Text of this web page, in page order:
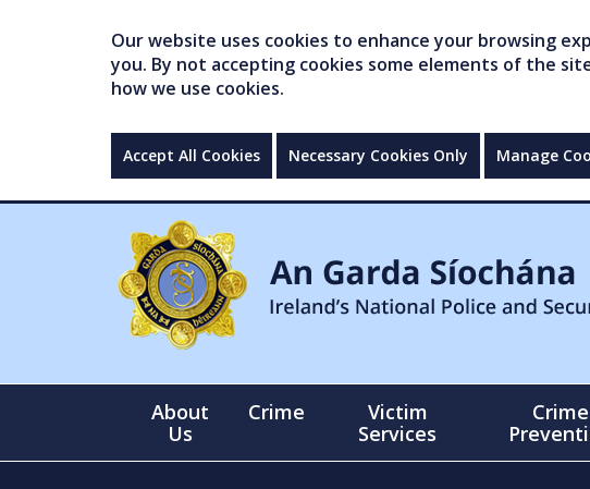
Our website uses cookies to enhance your browsing
you. By not accepting cookies some elements of the
how we use cookies.
Accept All Cookies Necessary Cookies Only Manage
About
Us
Crime
Victim
Services
Crime